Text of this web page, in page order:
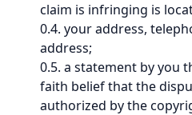
claim is infringing is
0.4. your address,
address;
0.5. a statement by you
faith belief that the
authorized by the